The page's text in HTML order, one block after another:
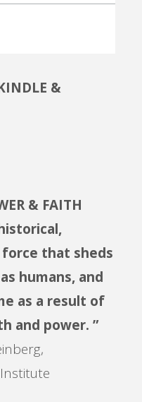
&
& FAITH
that sheds
humans, and
as a result of
and power. ”